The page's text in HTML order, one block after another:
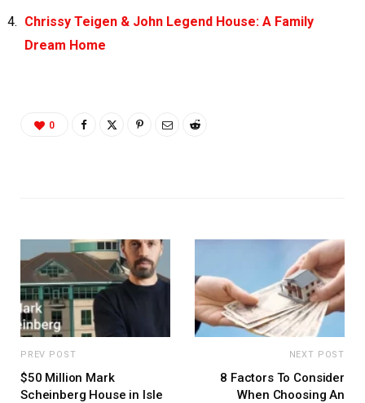
Chrissy Teigen & John Legend House: A Family
Dream Home
0
PREV POST
$50 Million Mark
Scheinberg House in Isle
NEXT POST
8 Factors To Consider
When Choosing An